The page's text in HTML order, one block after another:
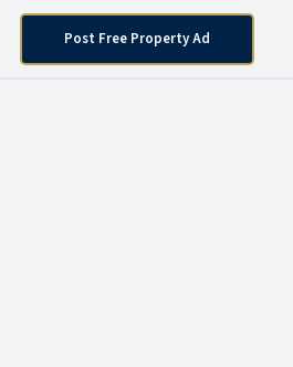
Post Free Property Ad